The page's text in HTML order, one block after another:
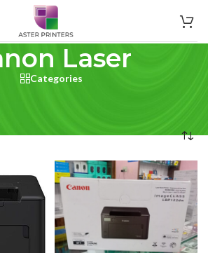
Laser
Categories